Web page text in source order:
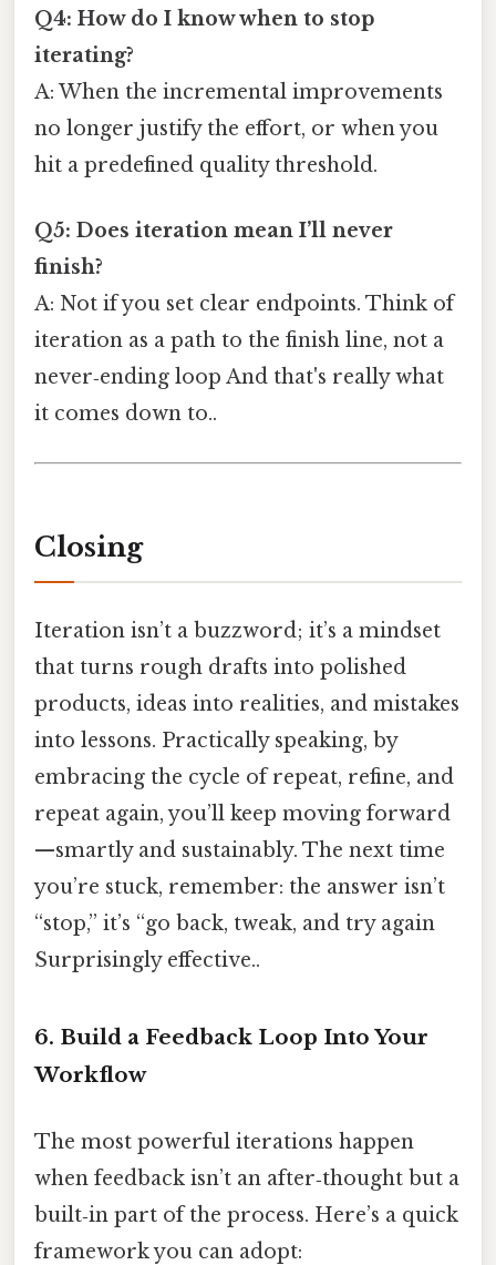
Q4: How do I know when to stop
iterating?
A: When the incremental improvements
no longer justify the effort, or when you
hit a predefined quality threshold.
Q5: Does iteration mean I’ll never
finish?
A: Not if you set clear endpoints. Think of
iteration as a path to the finish line, not a
never‑ending loop And that's really what
it comes down to..
Closing
Iteration isn’t a buzzword; it’s a mindset
that turns rough drafts into polished
products, ideas into realities, and mistakes
into lessons. Practically speaking, by
embracing the cycle of repeat, refine, and
repeat again, you’ll keep moving forward
—smartly and sustainably. The next time
you’re stuck, remember: the answer isn’t
“stop,” it’s “go back, tweak, and try again
Surprisingly effective..
6. Build a Feedback Loop Into Your
Workflow
The most powerful iterations happen
when feedback isn’t an after‑thought but a
built‑in part of the process. Here’s a quick
framework you can adopt: